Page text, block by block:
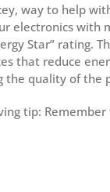
way to help
electronics with
Star” rating.
that reduce
the quality of the
tip: